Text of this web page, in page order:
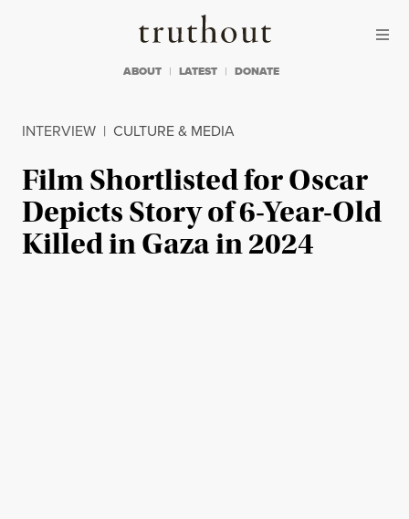
Truthout
ABOUT LATEST DONATE
INTERVIEW | CULTURE & MEDIA
Film Shortlisted for Oscar
Depicts Story of 6-Year-Old
Killed in Gaza in 2024